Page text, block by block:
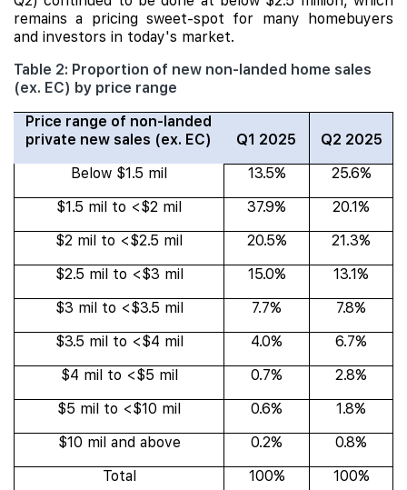
remains a pricing sweet-spot for many homebuyers
and investors in today's market.
Table 2: Proportion of new non-landed home sales
(ex. EC) by price range
Price range of non-landed
private new sales (ex. EC)
Q1 2025
Q2 2025
Below $1.5 mil
13.5%
25.6%
$1.5 mil to <$2 mil
37.9%
20.1%
$2 mil to <$2.5 mil
20.5%
21.3%
$2.5 mil to <$3 mil
15.0%
13.1%
$3 mil to <$3.5 mil
7.7%
7.8%
$3.5 mil to <$4 mil
4.0%
6.7%
$4 mil to <$5 mil
0.7%
2.8%
$5 mil to <$10 mil
0.6%
1.8%
$10 mil and above
0.2%
0.8%
Total
100% 100%